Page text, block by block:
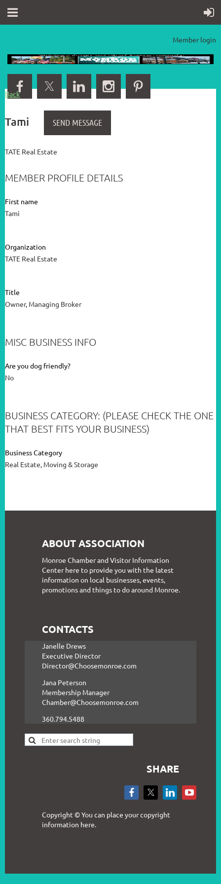
Member login
Back
Tami
TATE Real Estate
MEMBER PROFILE DETAILS
First name
Tami
Organization
TATE Real Estate
Title
Owner, Managing Broker
MISC BUSINESS INFO
Are you dog friendly?
No
BUSINESS CATEGORY: (PLEASE CHECK THE ONE
THAT BEST FITS YOUR BUSINESS)
Business Category
Real Estate, Moving & Storage
ABOUT ASSOCIATION
Monroe Chamber and Visitor Information
Center here to provide you with the latest
information on local businesses, events,
promotions and things to do around Monroe.
CONTACTS
Janelle Drews
Executive Director
Director@Choosemonroe.com
Jana Peterson
Membership Manager
Chamber@Choosemonroe.com
360.794.5488
SHARE
Copyright © You can place your copyright
information here.